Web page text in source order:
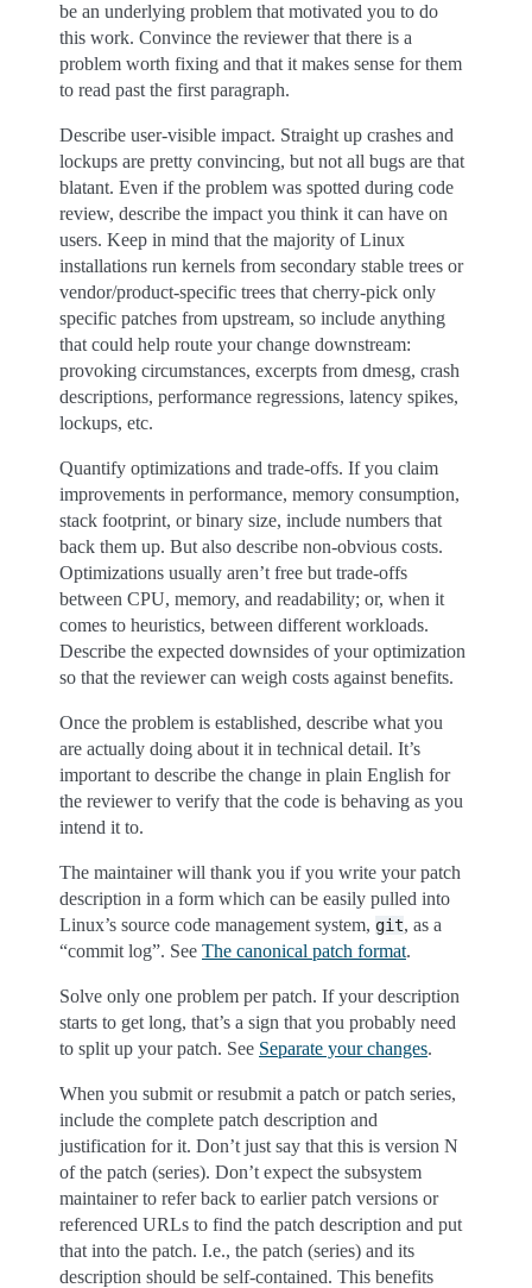
be an underlying problem that motivated you to do
this work. Convince the reviewer that there is a
problem worth fixing and that it makes sense for them
to read past the first paragraph.
Describe user-visible impact. Straight up crashes and
lockups are pretty convincing, but not all bugs are that
blatant. Even if the problem was spotted during code
review, describe the impact you think it can have on
users. Keep in mind that the majority of Linux
installations run kernels from secondary stable trees or
vendor/product-specific trees that cherry-pick only
specific patches from upstream, so include anything
that could help route your change downstream:
provoking circumstances, excerpts from dmesg, crash
descriptions, performance regressions, latency spikes,
lockups, etc.
Quantify optimizations and trade-offs. If you claim
improvements in performance, memory consumption,
stack footprint, or binary size, include numbers that
back them up. But also describe non-obvious costs.
Optimizations usually aren’t free but trade-offs
between CPU, memory, and readability; or, when it
comes to heuristics, between different workloads.
Describe the expected downsides of your optimization
so that the reviewer can weigh costs against benefits.
Once the problem is established, describe what you
are actually doing about it in technical detail. It’s
important to describe the change in plain English for
the reviewer to verify that the code is behaving as you
intend it to.
The maintainer will thank you if you write your patch
description in a form which can be easily pulled into
Linux’s source code management system, git, as a
“commit log”. See The canonical patch format.
Solve only one problem per patch. If your description
starts to get long, that’s a sign that you probably need
to split up your patch. See Separate your changes.
When you submit or resubmit a patch or patch series,
include the complete patch description and
justification for it. Don’t just say that this is version N
of the patch (series). Don’t expect the subsystem
maintainer to refer back to earlier patch versions or
referenced URLs to find the patch description and put
that into the patch. I.e., the patch (series) and its
description should be self-contained. This benefits